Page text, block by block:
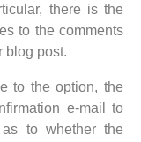
there is the
to the comments
blog post.
to the option, the
e-mail to
to whether the